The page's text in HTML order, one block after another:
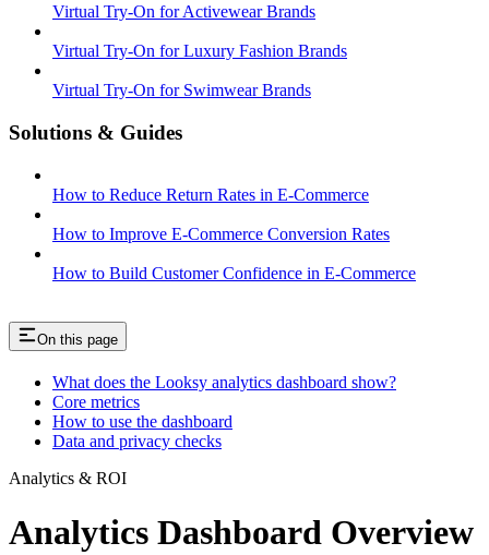
Virtual Try-On for Activewear Brands
Virtual Try-On for Luxury Fashion Brands
Virtual Try-On for Swimwear Brands
Solutions & Guides
How to Reduce Return Rates in E-Commerce
How to Improve E-Commerce Conversion Rates
How to Build Customer Confidence in E-Commerce
On this page
What does the Looksy analytics dashboard show?
Core metrics
How to use the dashboard
Data and privacy checks
Analytics & ROI
Analytics Dashboard Overview